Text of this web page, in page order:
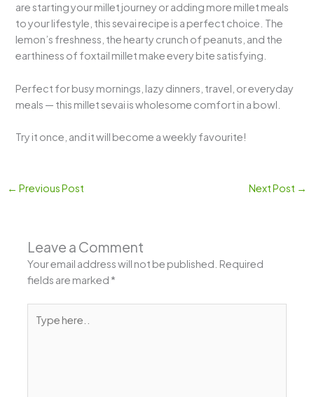
are starting your millet journey or adding more millet meals
to your lifestyle, this sevai recipe is a perfect choice. The
lemon’s freshness, the hearty crunch of peanuts, and the
earthiness of foxtail millet make every bite satisfying.
Perfect for busy mornings, lazy dinners, travel, or everyday
meals — this millet sevai is wholesome comfort in a bowl.
Try it once, and it will become a weekly favourite!
← Previous Post Next Post →
Leave a Comment
Your email address will not be published. Required
fields are marked *
here..